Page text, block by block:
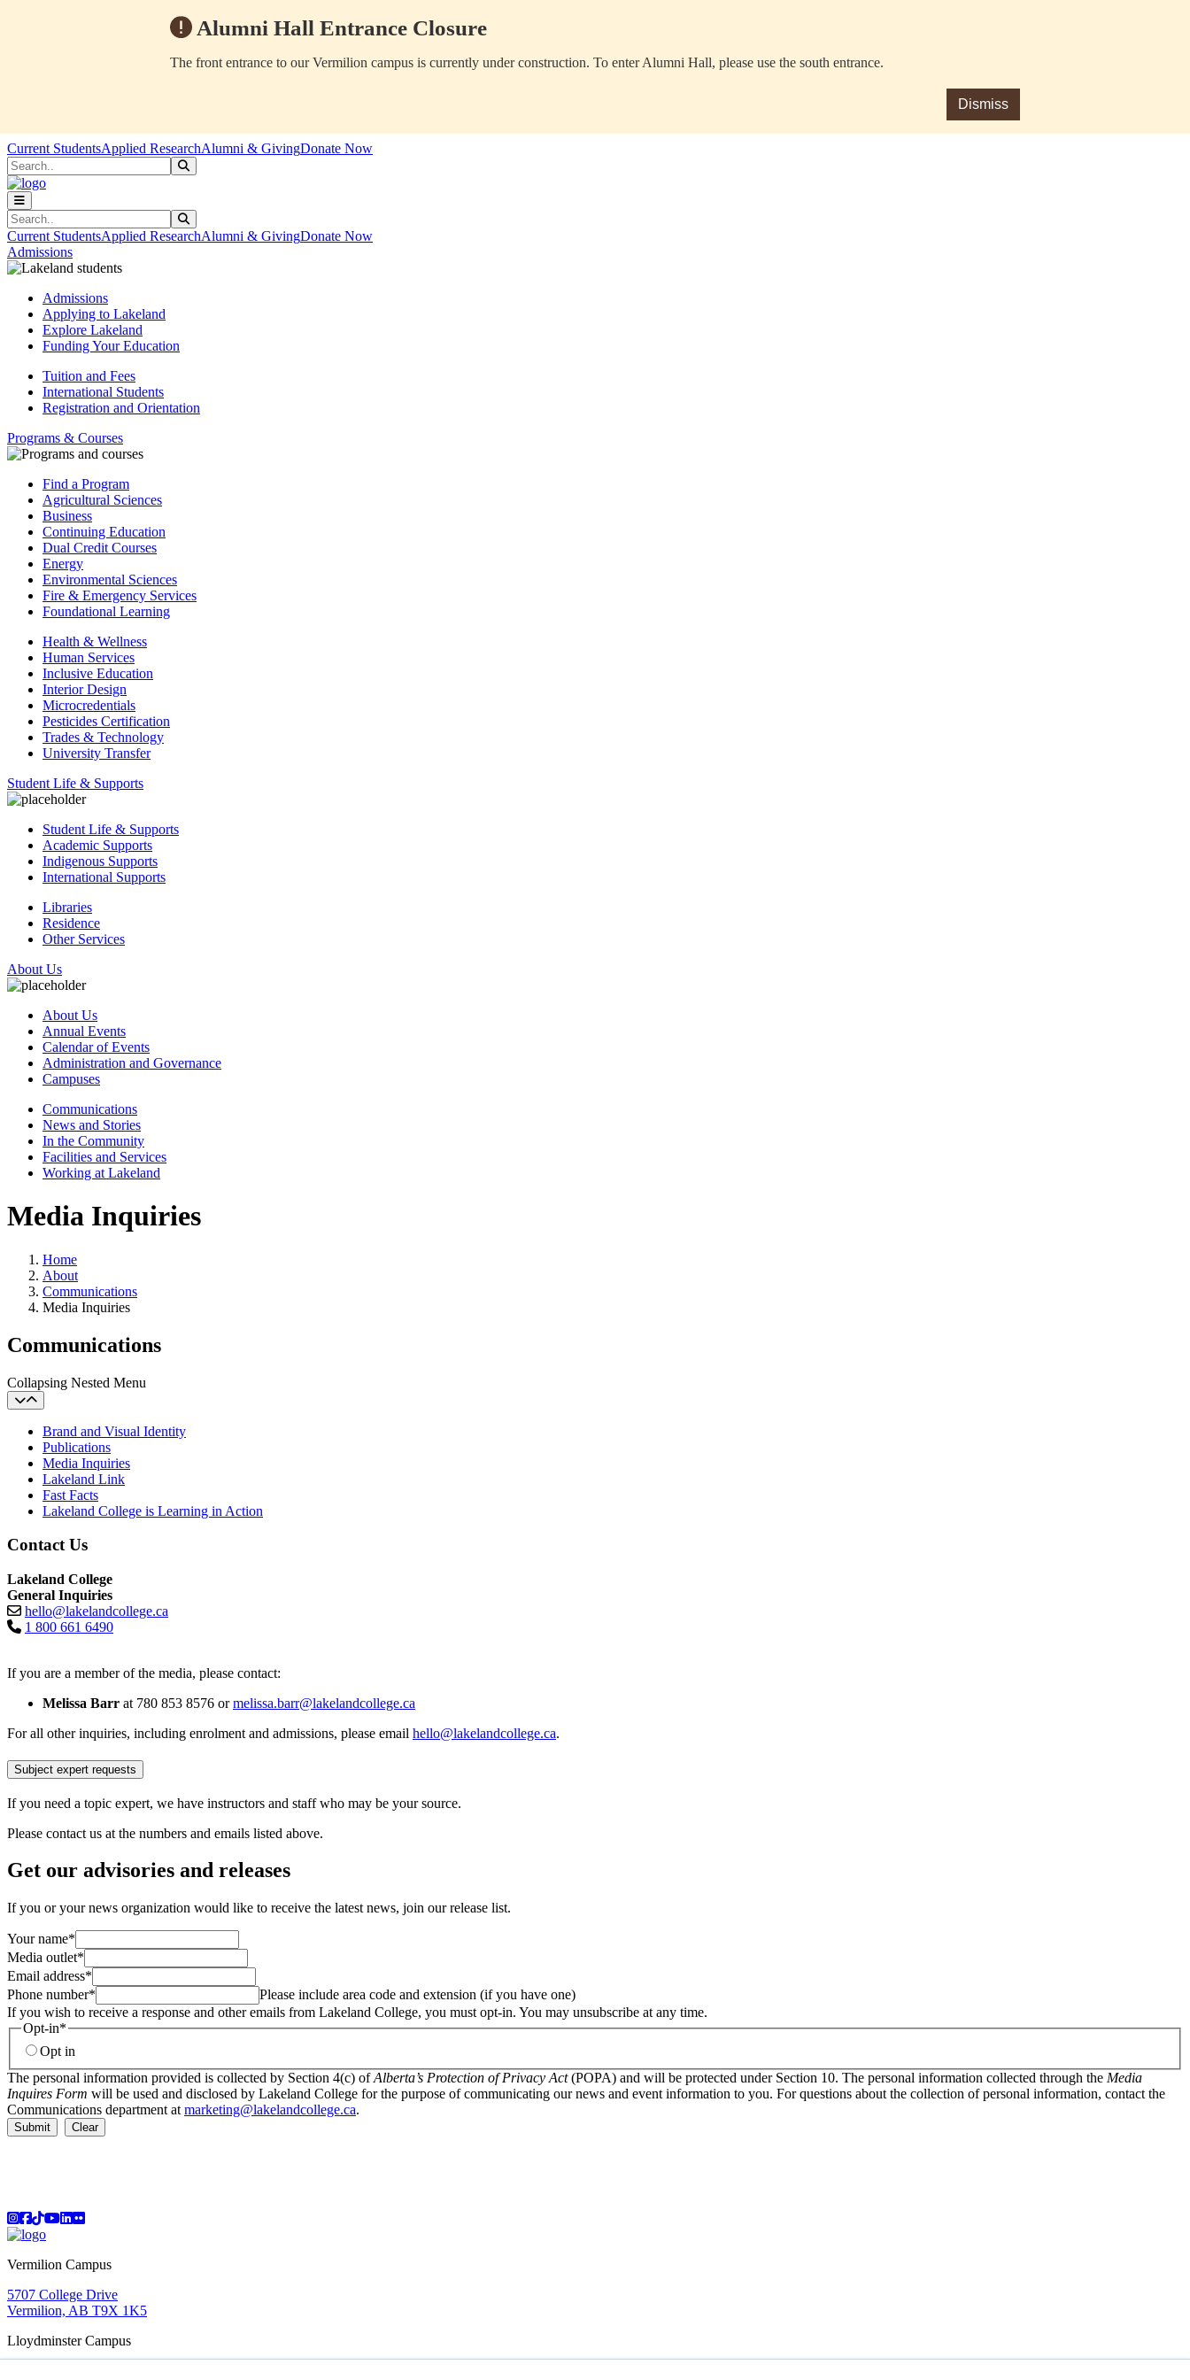
Alumni Hall Entrance Closure
The front entrance to our Vermilion campus is currently under construction. To enter Alumni Hall, please use the south entrance.
Dismiss
Skip to main content
Skip to main navigation
Skip to footer content
Current StudentsApplied ResearchAlumni & GivingDonate Now
Search
Search
Current StudentsApplied ResearchAlumni & GivingDonate Now
Admissions
Admissions
Applying to Lakeland
Explore Lakeland
Funding Your Education
Tuition and Fees
International Students
Registration and Orientation
Programs & Courses
Find a Program
Agricultural Sciences
Business
Continuing Education
Dual Credit Courses
Energy
Environmental Sciences
Fire & Emergency Services
Foundational Learning
Health & Wellness
Human Services
Inclusive Education
Interior Design
Microcredentials
Pesticides Certification
Trades & Technology
University Transfer
Student Life & Supports
Student Life & Supports
Academic Supports
Indigenous Supports
International Supports
Libraries
Residence
Other Services
About Us
About Us
Annual Events
Calendar of Events
Administration and Governance
Campuses
Communications
News and Stories
In the Community
Facilities and Services
Working at Lakeland
Media Inquiries
Home
About
Communications
Media Inquiries
Communications
Collapsing Nested Menu
Brand and Visual Identity
Publications
Media Inquiries
Lakeland Link
Fast Facts
Lakeland College is Learning in Action
Contact Us
Lakeland College
General Inquiries
hello@lakelandcollege.ca
1 800 661 6490
If you are a member of the media, please contact:
Melissa Barr at 780 853 8576 ormelissa.barr@lakelandcollege.ca
For all other inquiries, including enrolment and admissions, please email hello@lakelandcollege.ca.
Subject expert requests
If you need a topic expert, we have instructors and staff who may be your source.
Please contact us at the numbers and emails listed above.
Get our advisories and releases
If you or your news organization would like to receive the latest news, join our release list.
Your name*
Media outlet*
Email address*
Phone number*
Please include area code and extension (if you have one)
If you wish to receive a response and other emails from Lakeland College, you must opt-in. You may unsubscribe at any time.
Opt-in*
Opt in
The personal information provided is collected by Section 4(c) ofAlberta’s Protection of Privacy Act(POPA) and will be protected under Section 10. The personal information collected through the Media
Inquires Form will be used and disclosed by Lakeland College for the purpose of communicating our news and event information to you. For questions about the collection of personal information, contact the
Communications department at marketing@lakelandcollege.ca.
Submit Clear
Instagram
Facebook
TikTok
YouTube
LinkedIn
Flicker
Vermilion Campus
5707 College Drive
Vermilion, AB T9X 1K5
Lloydminster Campus